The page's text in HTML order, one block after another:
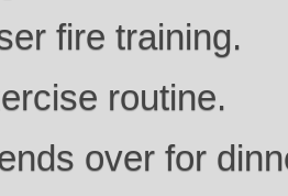
fire training.
routine.
over for